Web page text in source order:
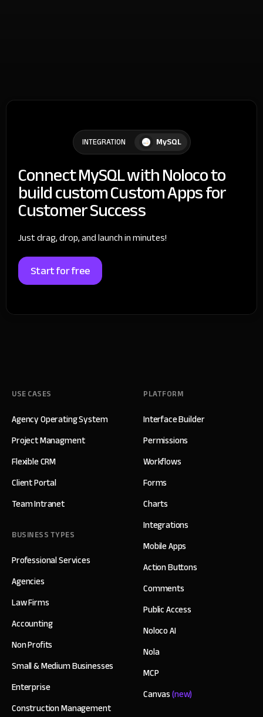
INTEGRATION MySQL
Connect MySQL with Noloco to
build custom Custom Apps for
Customer Success
Just drag, drop, and launch in minutes!
Start for free
USE CASES
Agency Operating System
Project Managment
Flexible CRM
Client Portal
Team Intranet
BUSINESS TYPES
Professional Services
Agencies
Law Firms
Accounting
Non Profits
Small & Medium Businesses
Enterprise
Construction Management
PLATFORM
Interface Builder
Permissions
Workflows
Forms
Charts
Integrations
Mobile Apps
Action Buttons
Comments
Public Access
Noloco AI
Nola
MCP
Canvas(new)